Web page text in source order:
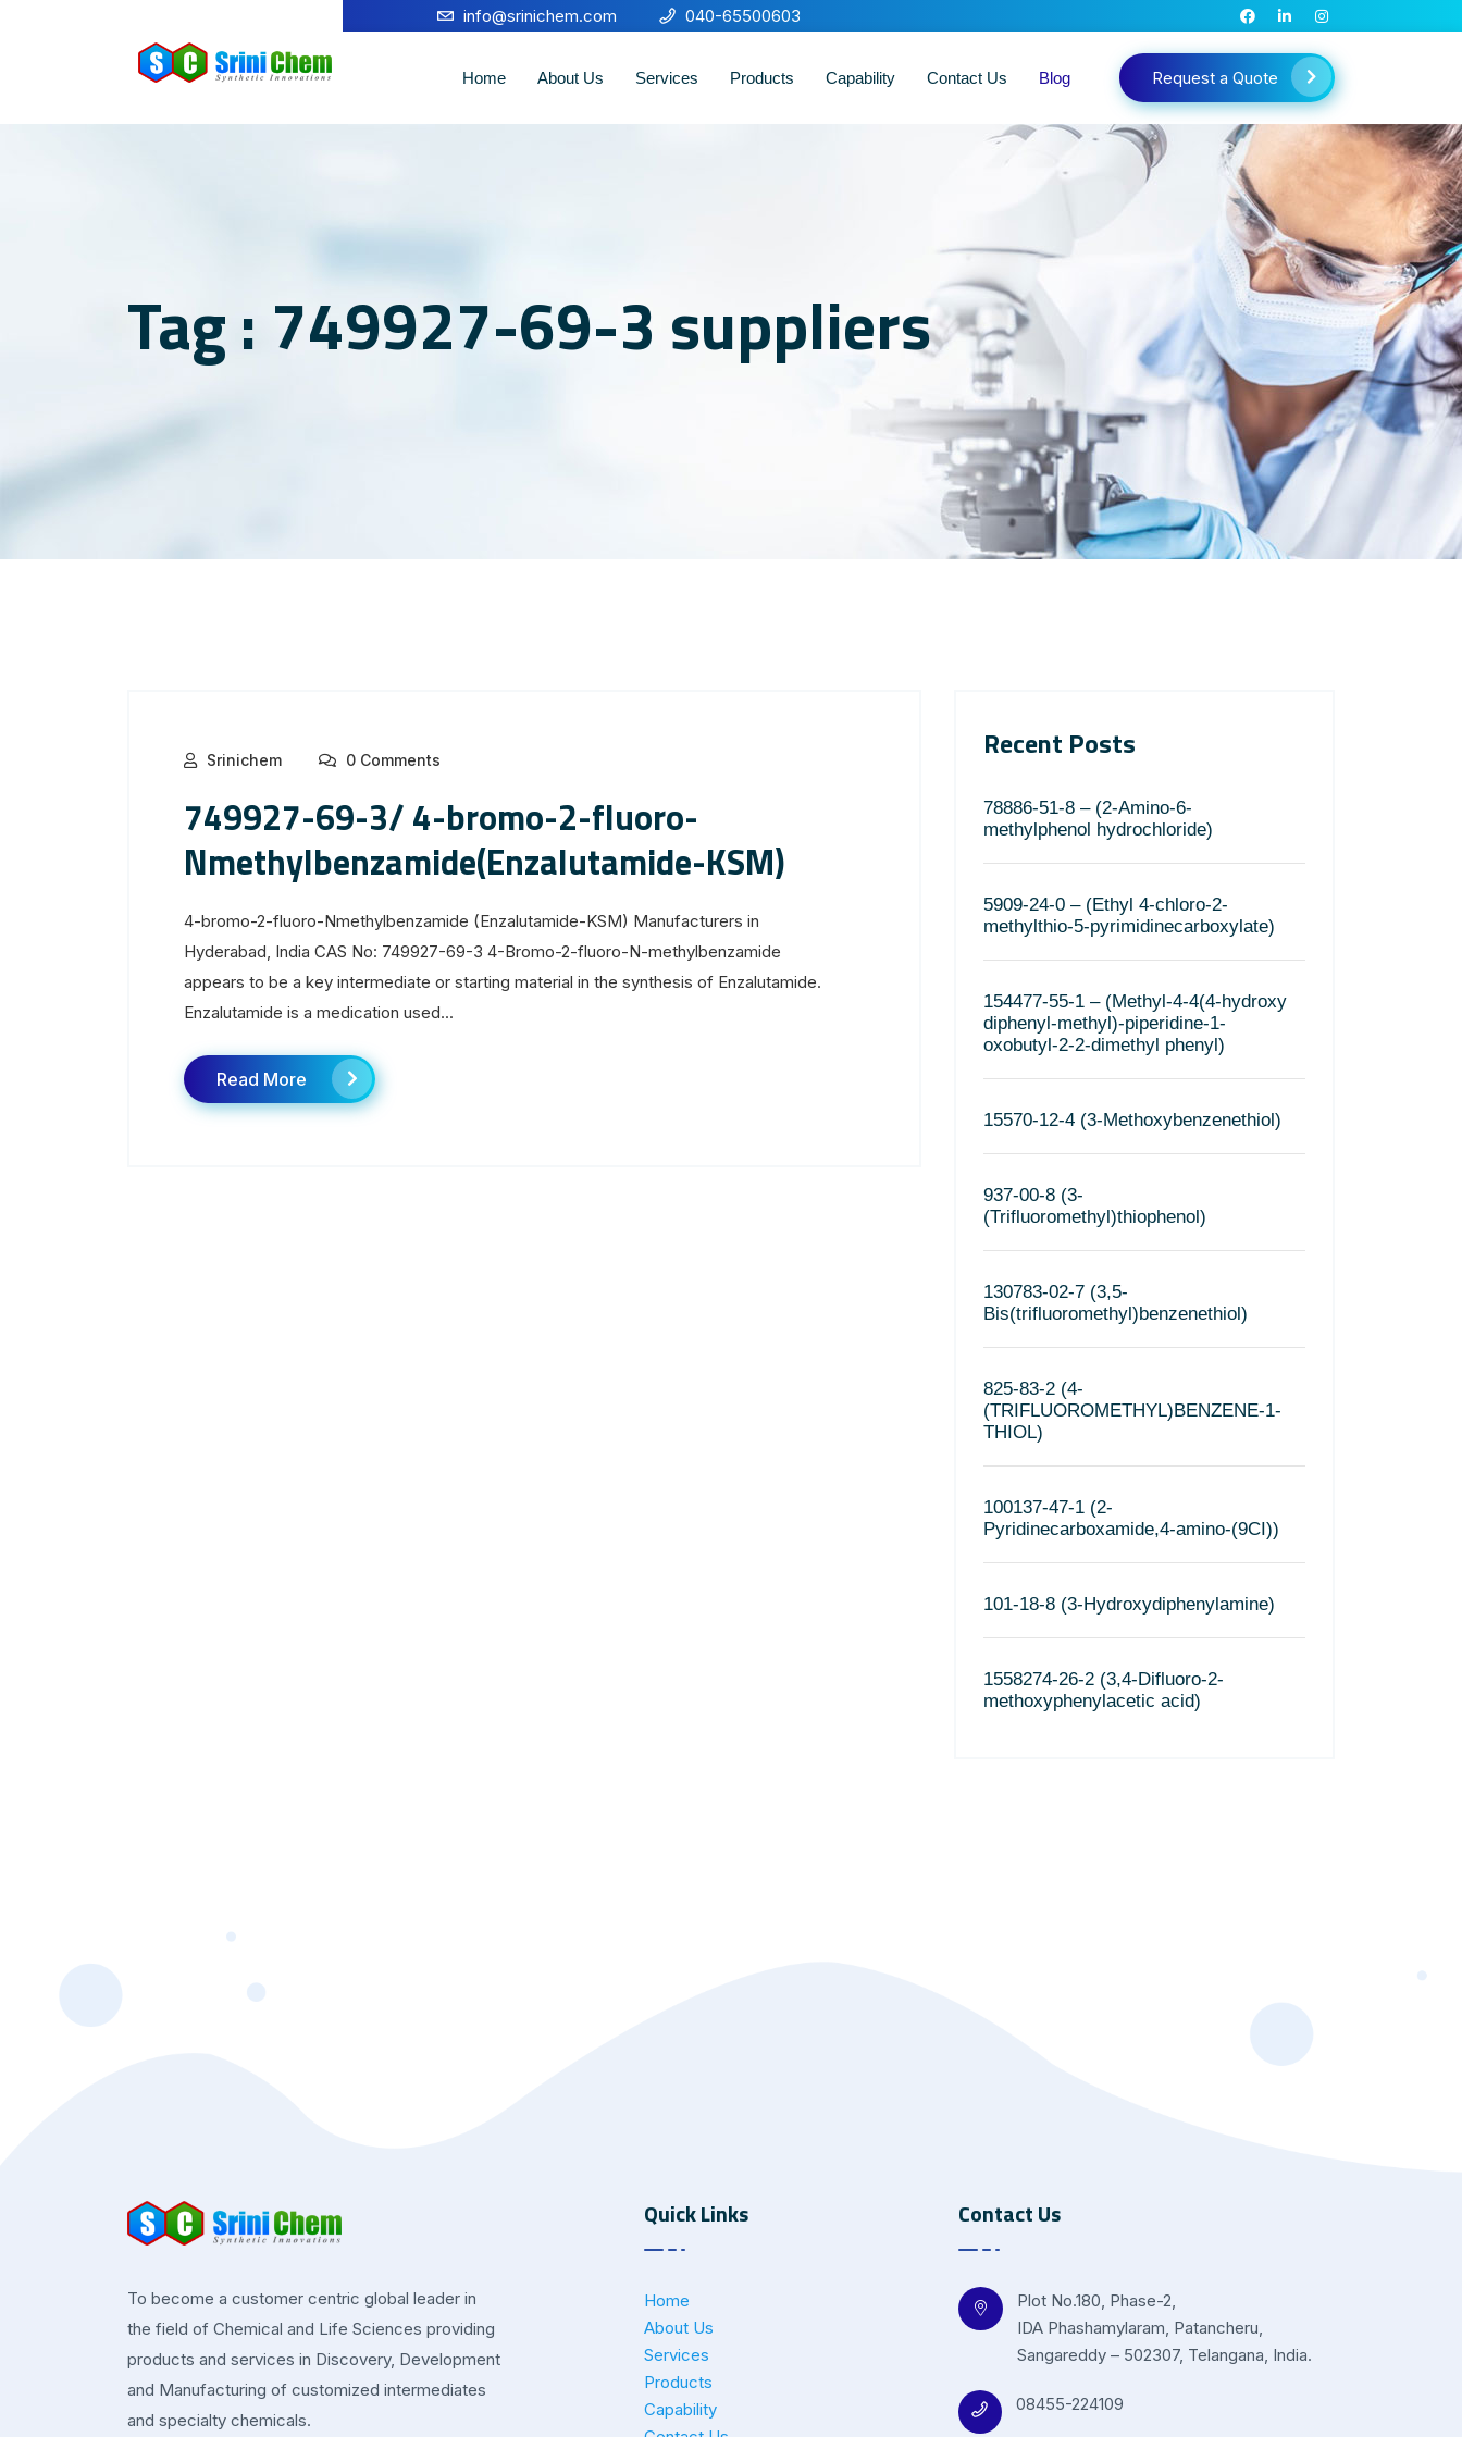
info@srinichem.com 040-65500603
Home About Us Services Products Capability Contact Us Blog Request a Quote
Tag : 749927-69-3 suppliers
Srinichem 0 Comments
749927-69-3/ 4-bromo-2-fluoro-
Nmethylbenzamide(Enzalutamide-KSM)
4-bromo-2-fluoro-Nmethylbenzamide (Enzalutamide-KSM) Manufacturers in
Hyderabad, India CAS No: 749927-69-3 4-Bromo-2-fluoro-N-methylbenzamide
appears to be a key intermediate or starting material in the synthesis of Enzalutamide.
Enzalutamide is a medication used...
Read More
Recent Posts
78886-51-8 – (2-Amino-6-
methylphenol hydrochloride)
5909-24-0 – (Ethyl 4-chloro-2-
methylthio-5-pyrimidinecarboxylate)
154477-55-1 – (Methyl-4-4(4-hydroxy
diphenyl-methyl)-piperidine-1-
oxobutyl-2-2-dimethyl phenyl)
15570-12-4 (3-Methoxybenzenethiol)
937-00-8 (3-
(Trifluoromethyl)thiophenol)
130783-02-7 (3,5-
Bis(trifluoromethyl)benzenethiol)
825-83-2 (4-
(TRIFLUOROMETHYL)BENZENE-1-
THIOL)
100137-47-1 (2-
Pyridinecarboxamide,4-amino-(9CI))
101-18-8 (3-Hydroxydiphenylamine)
1558274-26-2 (3,4-Difluoro-2-
methoxyphenylacetic acid)
To become a customer centric global leader in
the field of Chemical and Life Sciences providing
products and services in Discovery, Development
and Manufacturing of customized intermediates
and specialty chemicals.
Quick Links
Home
About Us
Services
Products
Capability
Contact Us
Plot No.180, Phase-2,
IDA Phashamylaram, Patancheru,
Sangareddy – 502307, Telangana, India.
08455-224109